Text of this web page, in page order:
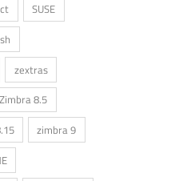
SUSE
zextras
Zimbra 8.5
zimbra 9